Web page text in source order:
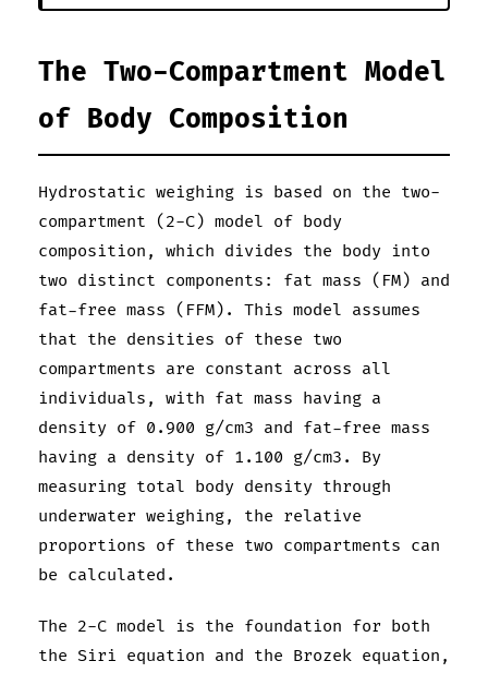
The Two-Compartment Model
of Body Composition
Hydrostatic weighing is based on the two-
compartment (2-C) model of body
composition, which divides the body into
two distinct components: fat mass (FM) and
fat-free mass (FFM). This model assumes
that the densities of these two
compartments are constant across all
individuals, with fat mass having a
density of 0.900 g/cm3 and fat-free mass
having a density of 1.100 g/cm3. By
measuring total body density through
underwater weighing, the relative
proportions of these two compartments can
be calculated.
The 2-C model is the foundation for both
the Siri equation and the Brozek equation,